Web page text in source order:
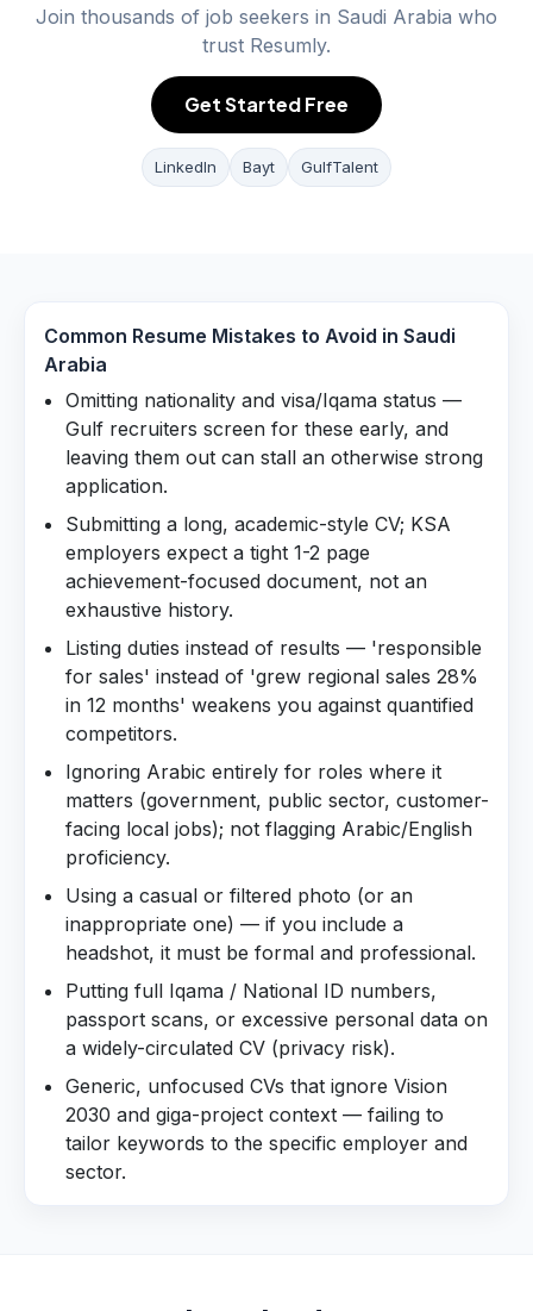
Join thousands of job seekers in Saudi Arabia who
trust Resumly.
Get Started Free
LinkedIn Bayt GulfTalent
Common Resume Mistakes to Avoid in Saudi
Arabia
Omitting nationality and visa/Iqama status —
Gulf recruiters screen for these early, and
leaving them out can stall an otherwise strong
application.
Submitting a long, academic-style CV; KSA
employers expect a tight 1-2 page
achievement-focused document, not an
exhaustive history.
Listing duties instead of results — 'responsible
for sales' instead of 'grew regional sales 28%
in 12 months' weakens you against quantified
competitors.
Ignoring Arabic entirely for roles where it
matters (government, public sector, customer-
facing local jobs); not flagging Arabic/English
proficiency.
Using a casual or filtered photo (or an
inappropriate one) — if you include a
headshot, it must be formal and professional.
Putting full Iqama / National ID numbers,
passport scans, or excessive personal data on
a widely-circulated CV (privacy risk).
Generic, unfocused CVs that ignore Vision
2030 and giga-project context — failing to
tailor keywords to the specific employer and
sector.